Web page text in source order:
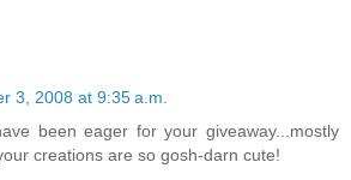
3, 2008 at 9:35 a.m.
been eager for your giveaway...mostly
creations are so gosh-darn cute!